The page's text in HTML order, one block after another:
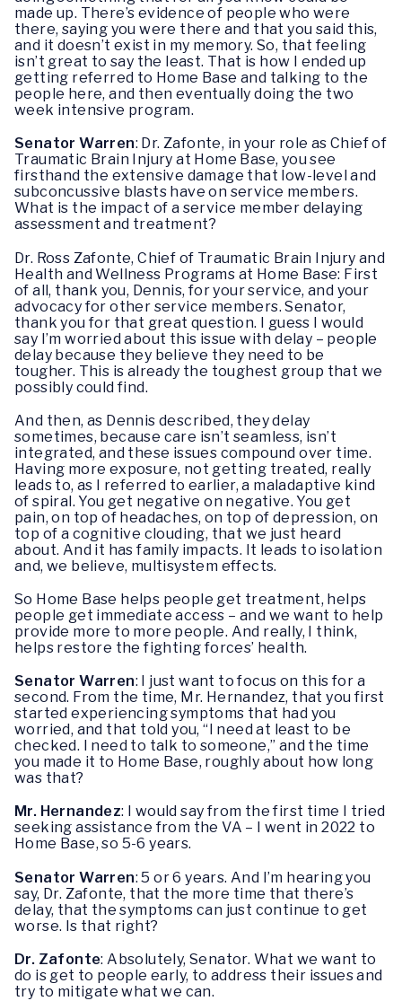
made up. There’s evidence of people who were
there, saying you were there and that you said this,
and it doesn’t exist in my memory. So, that feeling
isn’t great to say the least. That is how I ended up
getting referred to Home Base and talking to the
people here, and then eventually doing the two
week intensive program.
Senator Warren: Dr. Zafonte, in your role as Chief of
Traumatic Brain Injury at Home Base, you see
firsthand the extensive damage that low-level and
subconcussive blasts have on service members.
What is the impact of a service member delaying
assessment and treatment?
Dr. Ross Zafonte, Chief of Traumatic Brain Injury and
Health and Wellness Programs at Home Base: First
of all, thank you, Dennis, for your service, and your
advocacy for other service members. Senator,
thank you for that great question. I guess I would
say I’m worried about this issue with delay – people
delay because they believe they need to be
tougher. This is already the toughest group that we
possibly could find.
And then, as Dennis described, they delay
sometimes, because care isn’t seamless, isn’t
integrated, and these issues compound over time.
Having more exposure, not getting treated, really
leads to, as I referred to earlier, a maladaptive kind
of spiral. You get negative on negative. You get
pain, on top of headaches, on top of depression, on
top of a cognitive clouding, that we just heard
about. And it has family impacts. It leads to isolation
and, we believe, multisystem effects.
So Home Base helps people get treatment, helps
people get immediate access – and we want to help
provide more to more people. And really, I think,
helps restore the fighting forces’ health.
Senator Warren: I just want to focus on this for a
second. From the time, Mr. Hernandez, that you first
started experiencing symptoms that had you
worried, and that told you, “I need at least to be
checked. I need to talk to someone,” and the time
you made it to Home Base, roughly about how long
was that?
Mr. Hernandez: I would say from the first time I tried
seeking assistance from the VA – I went in 2022 to
Home Base, so 5-6 years.
Senator Warren: 5 or 6 years. And I’m hearing you
say, Dr. Zafonte, that the more time that there’s
delay, that the symptoms can just continue to get
worse. Is that right?
Dr. Zafonte: Absolutely, Senator. What we want to
do is get to people early, to address their issues and
try to mitigate what we can.